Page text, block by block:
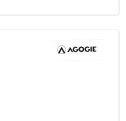
auxiliary
resulting in greater
training groups,